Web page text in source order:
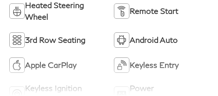
Heated Steering
Wheel
Remote Start
3rd Row Seating Android Auto
Apple CarPlay Keyless Entry
Keyless Ignition
Power